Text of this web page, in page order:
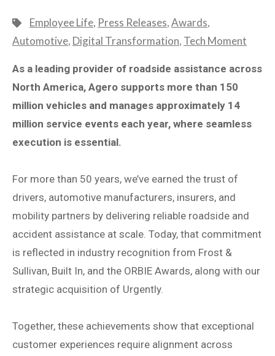
Employee Life, Press Releases,Awards,
Automotive, Digital Transformation, Tech Moment
As a leading provider of roadside assistance across
North America, Agero supports more than 150
million vehicles and manages approximately 14
million service events each year, where seamless
execution is essential.
For more than 50 years, we’ve earned the trust of
drivers, automotive manufacturers, insurers, and
mobility partners by delivering reliable roadside and
accident assistance at scale. Today, that commitment
is reflected in industry recognition from Frost &
Sullivan, Built In, and the ORBIE Awards, along with our
strategic acquisition of Urgently.
Together, these achievements show that exceptional
customer experiences require alignment across